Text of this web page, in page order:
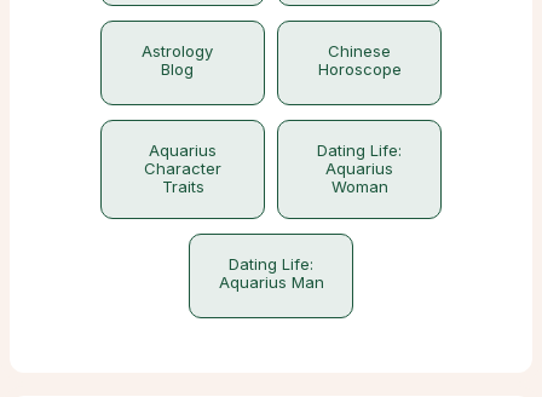
Astrology
Blog
Chinese
Horoscope
Aquarius
Character
Traits
Dating Life:
Aquarius
Woman
Dating Life:
Aquarius Man